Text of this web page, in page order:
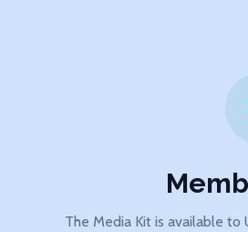
The Media Kit is available to